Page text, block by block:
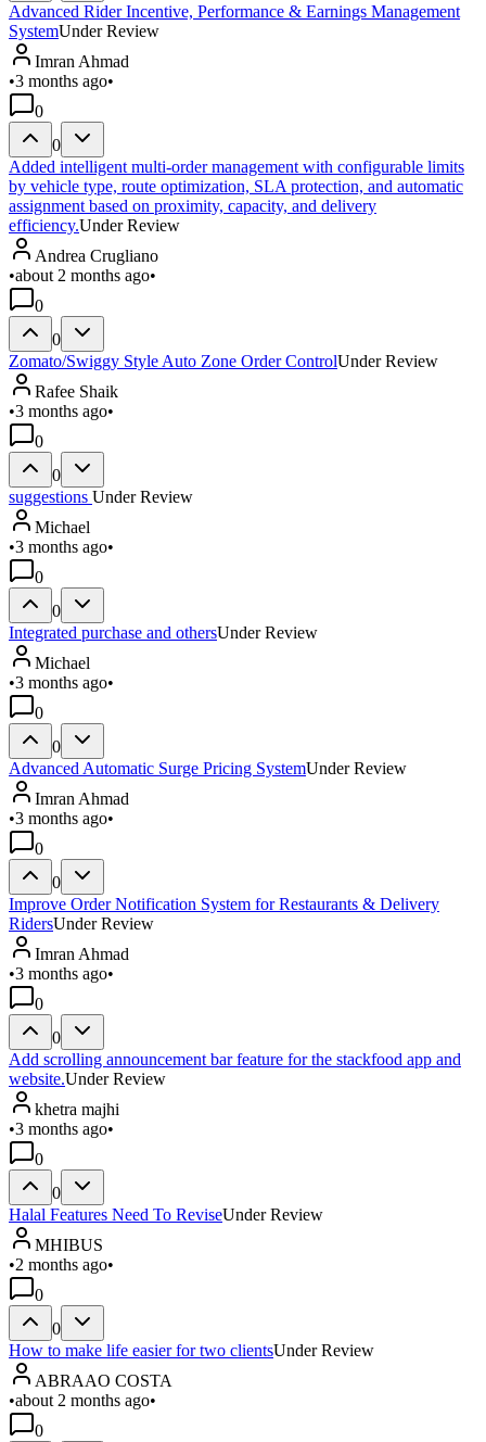
Advanced Rider Incentive, Performance & Earnings Management
SystemUnder Review
Imran Ahmad
•3 months ago•
0
0
Added intelligent multi-order management with configurable limits
by vehicle type, route optimization, SLA protection, and automatic
assignment based on proximity, capacity, and delivery
efficiency.Under Review
Andrea Crugliano
•about 2 months ago•
0
0
Zomato/Swiggy Style Auto Zone Order ControlUnder Review
Rafee Shaik
•3 months ago•
0
0
suggestions Under Review
Michael
•3 months ago•
0
0
Integrated purchase and othersUnder Review
Michael
•3 months ago•
0
0
Advanced Automatic Surge Pricing SystemUnder Review
Imran Ahmad
•3 months ago•
0
0
Improve Order Notification System for Restaurants & Delivery
RidersUnder Review
Imran Ahmad
•3 months ago•
0
0
Add scrolling announcement bar feature for the stackfood app and
website.Under Review
khetra majhi
•3 months ago•
0
0
Halal Features Need To ReviseUnder Review
MHIBUS
•2 months ago•
0
0
How to make life easier for two clientsUnder Review
ABRAAO COSTA
•about 2 months ago•
0